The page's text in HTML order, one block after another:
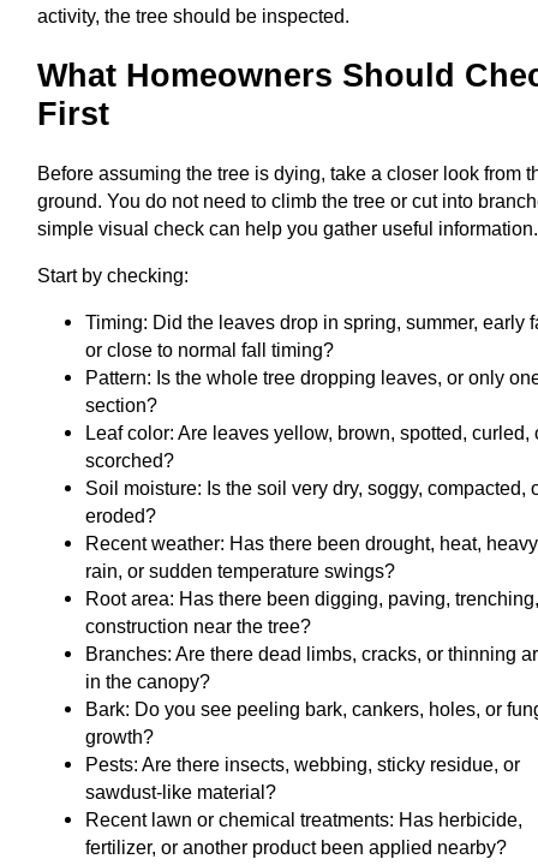
activity, the tree should be inspected.
What Homeowners Should
First
Before assuming the tree is dying, take a closer look from
ground. You do not need to climb the tree or cut into
simple visual check can help you gather useful information.
Start by checking:
Timing: Did the leaves drop in spring, summer, early
or close to normal fall timing?
Pattern: Is the whole tree dropping leaves, or only
section?
Leaf color: Are leaves yellow, brown, spotted, curled,
scorched?
Soil moisture: Is the soil very dry, soggy, compacted,
eroded?
Recent weather: Has there been drought, heat, heavy
rain, or sudden temperature swings?
Root area: Has there been digging, paving,
construction near the tree?
Branches: Are there dead limbs, cracks, or thinning
in the canopy?
Bark: Do you see peeling bark, cankers, holes, or
growth?
Pests: Are there insects, webbing, sticky residue, or
sawdust-like material?
Recent lawn or chemical treatments: Has herbicide,
fertilizer, or another product been applied nearby?